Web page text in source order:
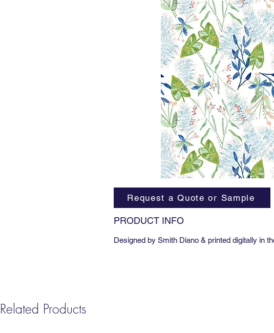
PRODUCT INFO
Designed by Smith Diano & printed digitally in
Request a Quote or Sample
Related Products